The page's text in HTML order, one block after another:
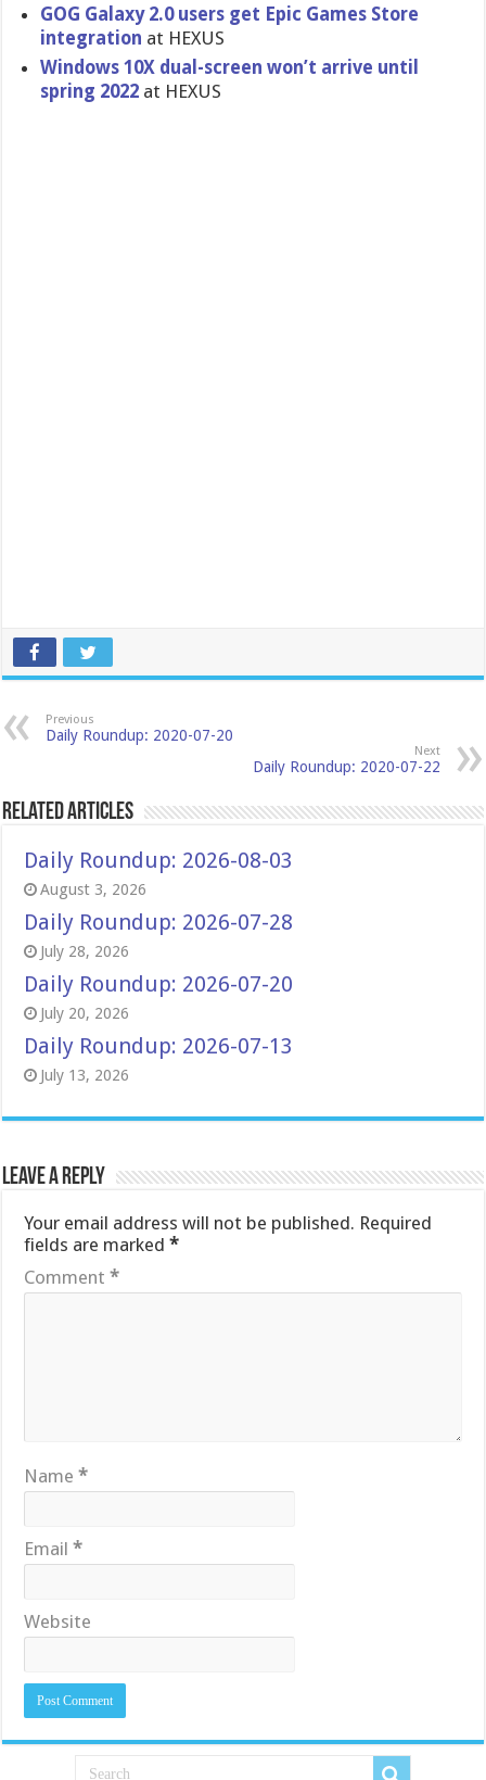
GOG Galaxy 2.0 users get Epic Games Store
integration at HEXUS
Windows 10X dual-screen won’t arrive until
spring 2022 at HEXUS
Previous
Daily Roundup: 2020-07-20
Next
Daily Roundup: 2020-07-22
Related Articles
Daily Roundup: 2026-08-03
August 3, 2026
Daily Roundup: 2026-07-28
July 28, 2026
Daily Roundup: 2026-07-20
July 20, 2026
Daily Roundup: 2026-07-13
July 13, 2026
Leave a Reply
Your email address will not be published. Required
fields are marked*
Comment*
Name*
Email*
Website